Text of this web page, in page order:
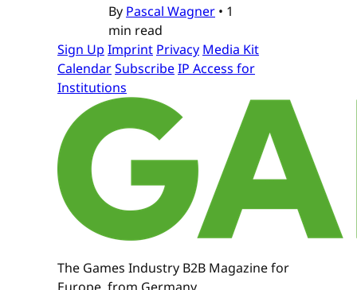
By Pascal Wagner • 1
min read
Sign Up Imprint Privacy Media Kit
CalendarSubscribeIP Access for
Institutions
The Games Industry B2B Magazine for
Europe, from Germany.